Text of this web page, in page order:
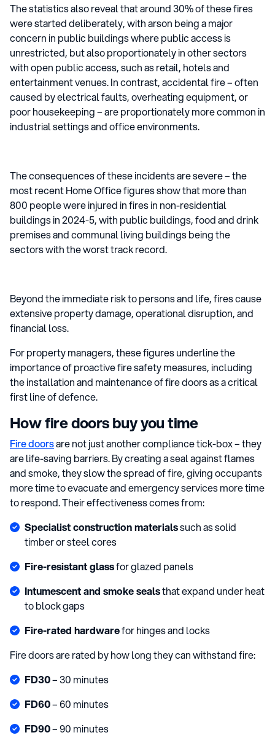
The statistics also reveal that around 30% of these fires
were started deliberately, with arson being a major
concern in public buildings where public access is
unrestricted, but also proportionately in other sectors
with open public access, such as retail, hotels and
entertainment venues. In contrast, accidental fire – often
caused by electrical faults, overheating equipment, or
poor housekeeping – are proportionately more common in
industrial settings and office environments.
The consequences of these incidents are severe – the
most recent Home Office figures show that more than
800 people were injured in fires in non-residential
buildings in 2024-5, with public buildings, food and drink
premises and communal living buildings being the
sectors with the worst track record.
Beyond the immediate risk to persons and life, fires cause
extensive property damage, operational disruption, and
financial loss.
For property managers, these figures underline the
importance of proactive fire safety measures, including
the installation and maintenance of fire doors as a critical
first line of defence.
How fire doors buy you time
Fire doorsare not just another compliance tick-box – they
are life-saving barriers. By creating a seal against flames
and smoke, they slow the spread of fire, giving occupants
more time to evacuate and emergency services more time
to respond. Their effectiveness comes from:
Specialist construction materialssuch as solid
timber or steel cores
Fire-resistant glassfor glazed panels
Intumescent and smoke sealsthat expand under heat
to block gaps
Fire-rated hardwarefor hinges and locks
Fire doors are rated by how long they can withstand fire:
FD30– 30 minutes
FD60– 60 minutes
FD90– 90 minutes